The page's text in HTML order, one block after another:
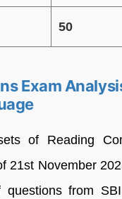
50
Exam
of Reading
21st November
questions from